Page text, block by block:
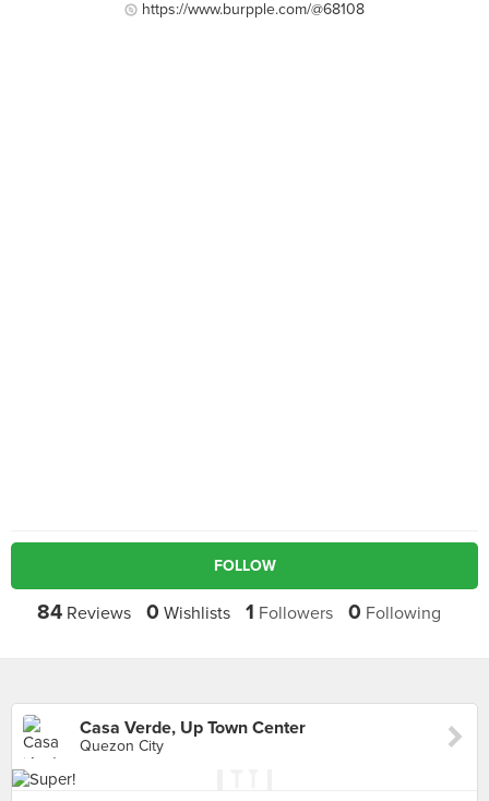
https://www.burpple.com/@68108
FOLLOW
84 Reviews 0 Wishlists 1 Followers 0 Following
Casa Verde, Up Town Center
Quezon City